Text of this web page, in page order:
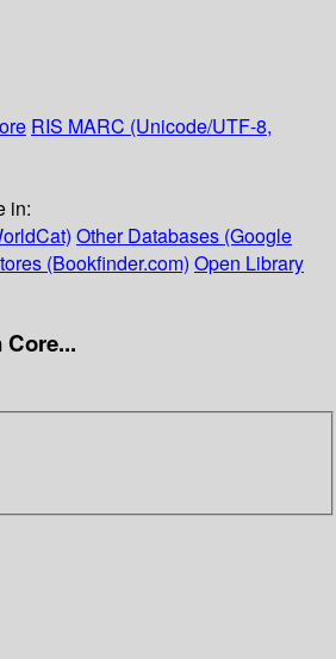
RIS MARC (Unicode/UTF-8,
in:
Other Databases (Google
(Bookfinder.com) Open Library